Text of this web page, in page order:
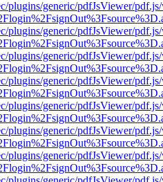
plugins/generic/pdfJsViewer/
plugins/generic/pdfJsViewer/
plugins/generic/pdfJsViewer/
plugins/generic/pdfJsViewer/
plugins/generic/pdfJsViewer/
plugins/generic/pdfJsViewer/
plugins/generic/pdfJsViewer/